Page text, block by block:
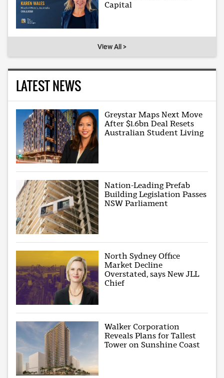
Capital
View All >
LATEST NEWS
Greystar Maps Next Move
After $1.6bn Deal Resets
Australian Student Living
Nation-Leading Prefab
Building Legislation Passes
NSW Parliament
North Sydney Office
Market Decline
Overstated, says New JLL
Chief
Walker Corporation
Reveals Plans for Tallest
Tower on Sunshine Coast